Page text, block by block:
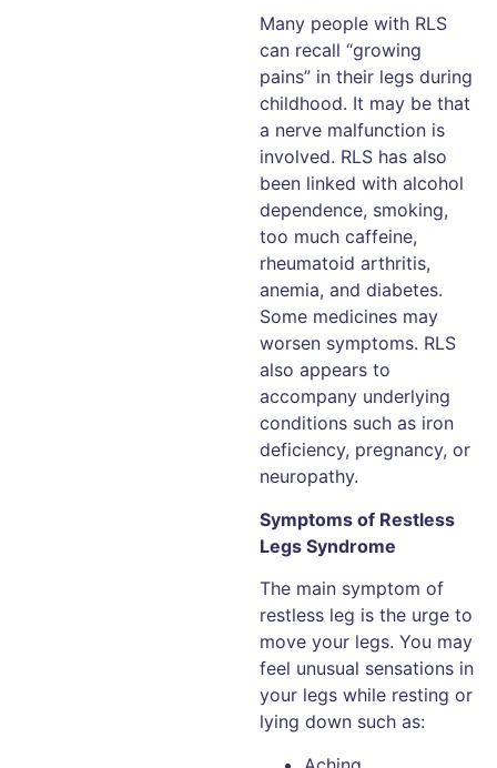
Many people with RLS
can recall “growing
pains” in their legs during
childhood. It may be that
a nerve malfunction is
involved. RLS has also
been linked with alcohol
dependence, smoking,
too much caffeine,
rheumatoid arthritis,
anemia, and diabetes.
Some medicines may
worsen symptoms. RLS
also appears to
accompany underlying
conditions such as iron
deficiency, pregnancy, or
neuropathy.
Symptoms of Restless
Legs Syndrome
The main symptom of
restless leg is the urge to
move your legs. You may
feel unusual sensations in
your legs while resting or
lying down such as: